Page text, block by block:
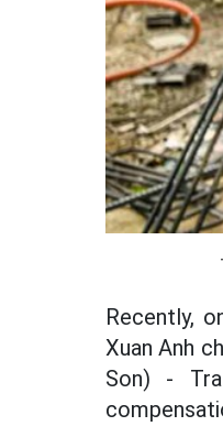
Recently,
Xuan Anh
Son) -